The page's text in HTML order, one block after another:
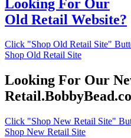
Looking For Our
Old Retail Website?
Click "Shop Old Retail Site"
Shop Old Retail Site
Looking For Our
Click "Shop New Retail Site"
Shop New Retail Site